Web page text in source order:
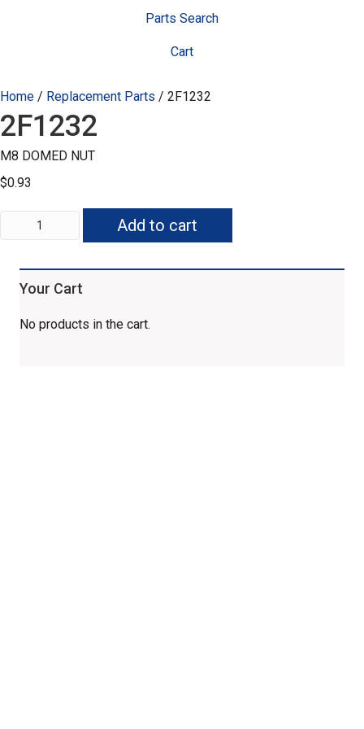
Parts Search
Cart
Home / Replacement Parts / 2F1232
2F1232
M8 DOMED NUT
$0.93
2F1232
quantity
Add to cart
Your Cart
No products in the cart.